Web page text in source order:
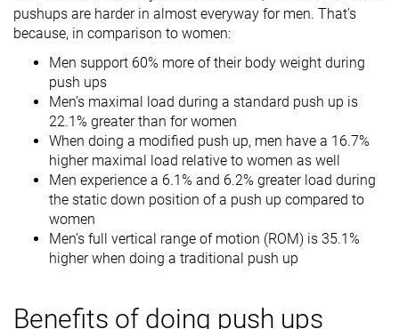
pushups are harder in almost everyway for men. That’s
because, in comparison to women:
Men support 60% more of their body weight during
push ups
Men’s maximal load during a standard push up is
22.1% greater than for women
When doing a modified push up, men have a 16.7%
higher maximal load relative to women as well
Men experience a 6.1% and 6.2% greater load during
the static down position of a push up compared to
women
Men’s full vertical range of motion (ROM) is 35.1%
higher when doing a traditional push up
Benefits of doing push ups